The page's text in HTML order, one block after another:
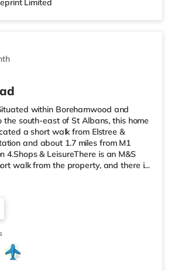
Limited
within Borehamwood and
the south-east of St Albans, this home
a short walk from Elstree &
and about 1.7 miles from M1
4.Shops & LeisureThere is an M&S
walk from the property, and there is
If you enjoy visiting the cinema, there
short walk from the home at
Borehamwood. There is also an
3.8 miles from the home in
5.7